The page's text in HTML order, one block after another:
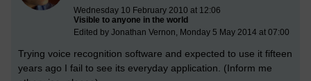
Wednesday 10 February 2010 at 12:06
Visible to anyone in the world
Edited by Jonathan Vernon, Monday 5 May 2014 at 07:00
Trying voice recognition software and expected to use it fifteen
years ago I fail to see its everyday application. (Inform me